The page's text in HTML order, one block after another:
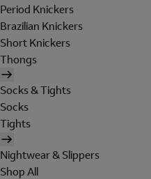
Period Knickers
Brazilian Knickers
Short Knickers
Thongs
Socks & Tights
Socks
Tights
Nightwear & Slippers
Shop All